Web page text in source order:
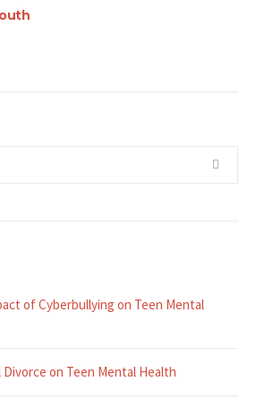
of Cyberbullying on Teen Mental
on Teen Mental Health